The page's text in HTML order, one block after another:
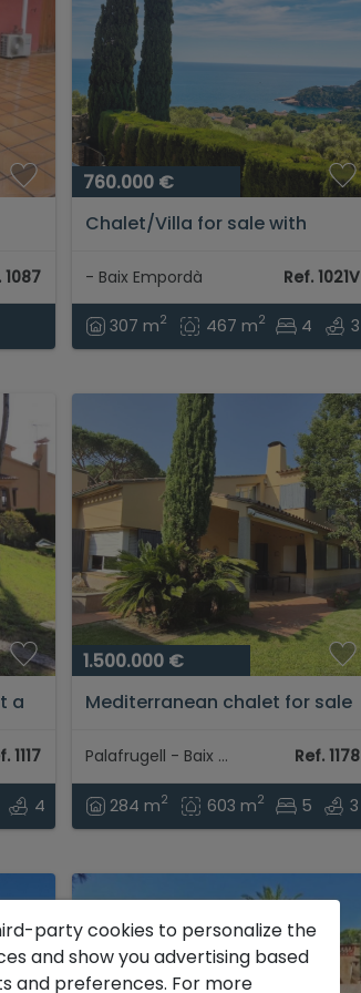
1087
760.000 €
Chalet/Villa for sale with
- Baix Empordà Ref. 1021V
307 m2 467 m2 4 3
a
1117
4
1.500.000 €
Mediterranean chalet for sale
handcrafted details on the
Costa Brava, Baix Empordà....
Palafrugell - Baix Empordà Ref. 1178
284 m2 603 m2 5 3
party cookies to personalize the
and show you advertising based
and preferences. For more